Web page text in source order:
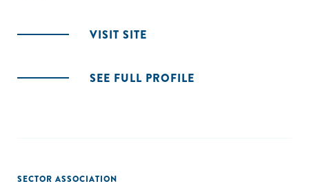
VISIT SITE
SEE FULL PROFILE
SECTOR ASSOCIATION